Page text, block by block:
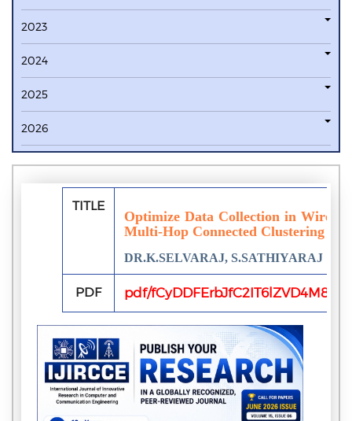
2023
2024
2025
2026
TITLE
Optimize Data Collection in
Multi-Hop Connected Clustering
DR.K.SELVARAJ, S.SATHIYARAJ
PDF pdf/